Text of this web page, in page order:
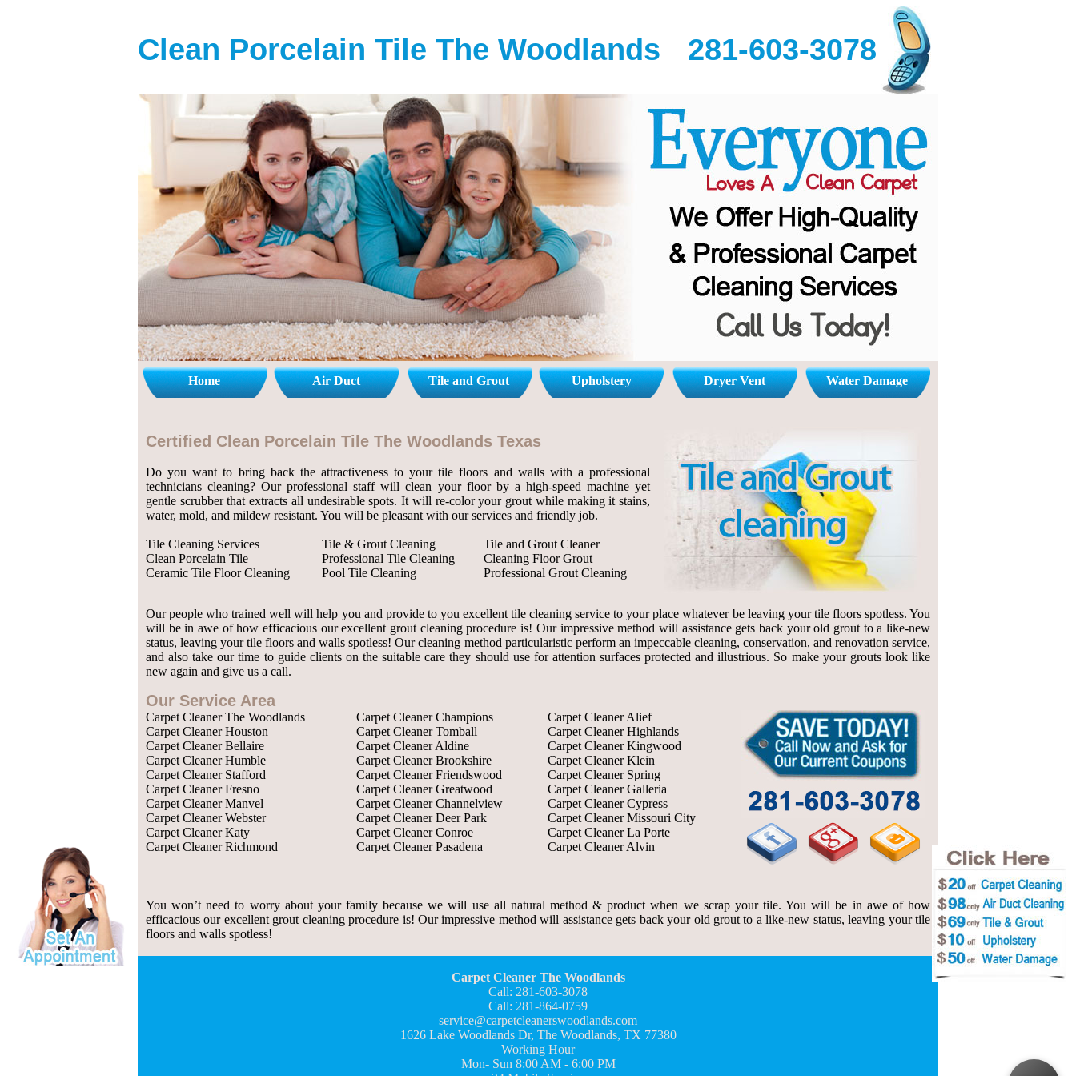
Clean Porcelain Tile The Woodlands 281-603-3078
Home Air Duct Tile and Grout Upholstery Dryer Vent Water Damage
Certified Clean Porcelain Tile The Woodlands Texas
Do you want to bring back the attractiveness to your tile floors and walls with a professional
technicians cleaning? Our professional staff will clean your floor by a high-speed machine yet
gentle scrubber that extracts all undesirable spots. It will re-color your grout while making it stains,
water, mold, and mildew resistant. You will be pleasant with our services and friendly job.
Tile Cleaning Services
Clean Porcelain Tile
Ceramic Tile Floor Cleaning
Tile & Grout Cleaning
Professional Tile Cleaning
Pool Tile Cleaning
Tile and Grout Cleaner
Cleaning Floor Grout
Professional Grout Cleaning
Our people who trained well will help you and provide to you excellent tile cleaning service to your place whatever be leaving your tile floors spotless. You
will be in awe of how efficacious our excellent grout cleaning procedure is! Our impressive method will assistance gets back your old grout to a like-new
status, leaving your tile floors and walls spotless! Our cleaning method particularistic perform an impeccable cleaning, conservation, and renovation service,
and also take our time to guide clients on the suitable care they should use for attention surfaces protected and illustrious. So make your grouts look like
new again and give us a call.
Our Service Area
Carpet Cleaner The Woodlands
Carpet Cleaner Houston
Carpet Cleaner Bellaire
Carpet Cleaner Humble
Carpet Cleaner Stafford
Carpet Cleaner Fresno
Carpet Cleaner Manvel
Carpet Cleaner Webster
Carpet Cleaner Katy
Carpet Cleaner Richmond
Carpet Cleaner Champions
Carpet Cleaner Tomball
Carpet Cleaner Aldine
Carpet Cleaner Brookshire
Carpet Cleaner Friendswood
Carpet Cleaner Greatwood
Carpet Cleaner Channelview
Carpet Cleaner Deer Park
Carpet Cleaner Conroe
Carpet Cleaner Pasadena
Carpet Cleaner Alief
Carpet Cleaner Highlands
Carpet Cleaner Kingwood
Carpet Cleaner Klein
Carpet Cleaner Spring
Carpet Cleaner Galleria
Carpet Cleaner Cypress
Carpet Cleaner Missouri City
Carpet Cleaner La Porte
Carpet Cleaner Alvin
You won’t need to worry about your family because we will use all natural method & product when we scrap your tile. You will be in awe of how
efficacious our excellent grout cleaning procedure is! Our impressive method will assistance gets back your old grout to a like-new status, leaving your tile
floors and walls spotless!
Carpet Cleaner The Woodlands
Call: 281-603-3078
Call: 281-864-0759
service@carpetcleanerswoodlands.com
1626 Lake Woodlands Dr, The Woodlands, TX 77380
Working Hour
Mon- Sun 8:00 AM - 6:00 PM